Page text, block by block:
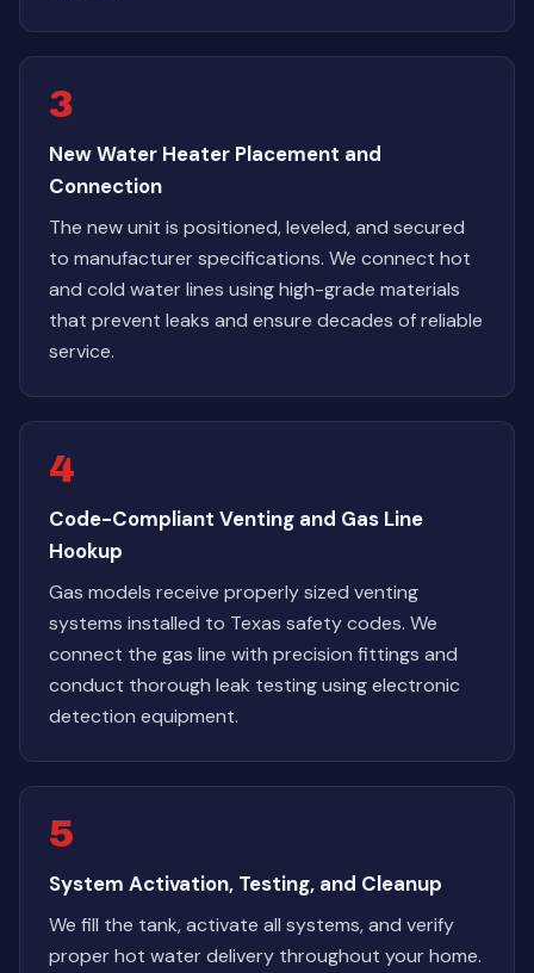
3
New Water Heater Placement and
Connection
The new unit is positioned, leveled, and secured
to manufacturer specifications. We connect hot
and cold water lines using high-grade materials
that prevent leaks and ensure decades of reliable
service.
4
Code-Compliant Venting and Gas Line
Hookup
Gas models receive properly sized venting
systems installed to Texas safety codes. We
connect the gas line with precision fittings and
conduct thorough leak testing using electronic
detection equipment.
5
System Activation, Testing, and Cleanup
We fill the tank, activate all systems, and verify
proper hot water delivery throughout your home.